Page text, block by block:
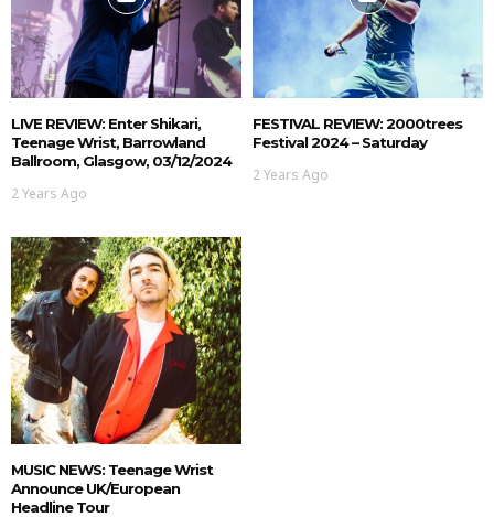
LIVE REVIEW: Enter Shikari,
Teenage Wrist, Barrowland
Ballroom, Glasgow, 03/12/2024
2 Years Ago
FESTIVAL REVIEW: 2000trees
Festival 2024 – Saturday
2 Years Ago
MUSIC NEWS: Teenage Wrist
Announce UK/European
Headline Tour